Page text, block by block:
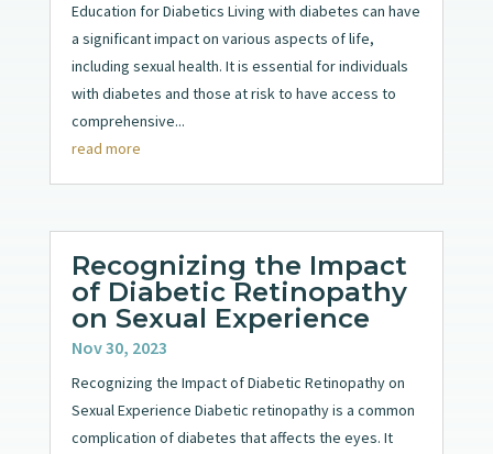
Education for Diabetics Living with diabetes can have
a significant impact on various aspects of life,
including sexual health. It is essential for individuals
with diabetes and those at risk to have access to
comprehensive...
read more
Recognizing the Impact
of Diabetic Retinopathy
on Sexual Experience
Nov 30, 2023
Recognizing the Impact of Diabetic Retinopathy on
Sexual Experience Diabetic retinopathy is a common
complication of diabetes that affects the eyes. It